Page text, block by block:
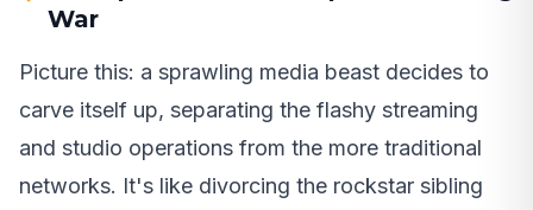
War
Picture this: a sprawling media beast decides to
carve itself up, separating the flashy streaming
and studio operations from the more traditional
networks. It's like divorcing the rockstar sibling